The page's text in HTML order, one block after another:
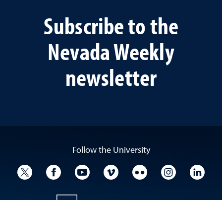
Subscribe to the
Nevada Weekly
newsletter
Follow the University
University TwitterUniversity Facebook
University YouTube
University VimeoUniversity Flickr
University